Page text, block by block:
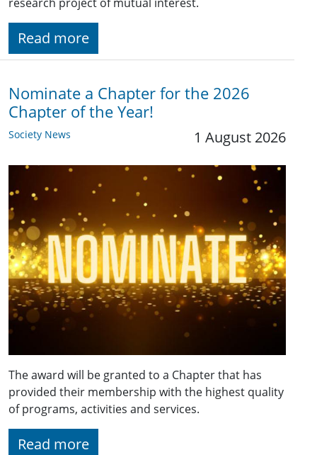
Read more
Nominate a Chapter for the 2026
Chapter of the Year!
Society News 1 August 2026
The award will be granted to a Chapter that has
provided their membership with the highest quality
of programs, activities and services.
Read more